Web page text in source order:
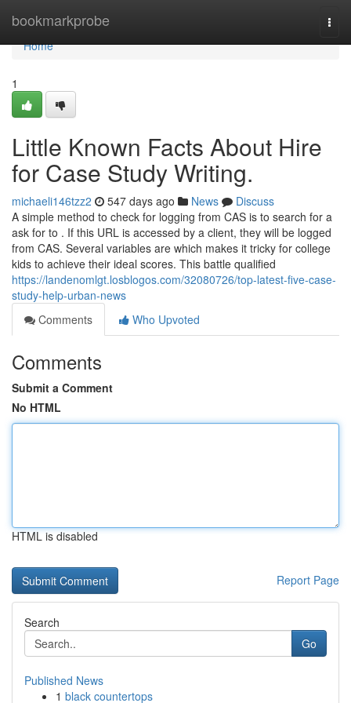
bookmarkprobe
Home
Home
1
Little Known Facts About Hire
for Case Study Writing.
michaeli146tzz2 547 days ago News
Discuss
A simple method to check for logging from CAS is to search for a
ask for to . If this URL is accessed by a client, they will be logged
from CAS. Several variables are which makes it tricky for college
kids to achieve their ideal scores. This battle qualified
https://landenomlgt.losblogos.com/32080726/top-latest-five-case-
study-help-urban-news
Comments
Who Upvoted
Comments
Submit a Comment
No HTML
HTML is disabled
Report Page
Search
Go
Published News
1 black countertops